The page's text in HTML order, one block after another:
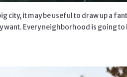
city, it may be useful to draw up a
Every neighborhood is going